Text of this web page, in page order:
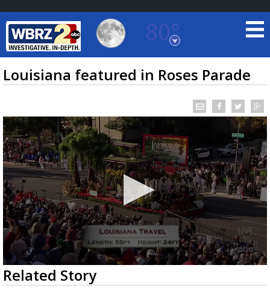
80°
Baton Rouge, Louisiana
7 DAY FORECAST
TRUEVIEW©LOCAL RADAR
Strengthening El Nino shaping hurricane
Louisiana featured in Roses Parade
0
seconds
of
Related Story